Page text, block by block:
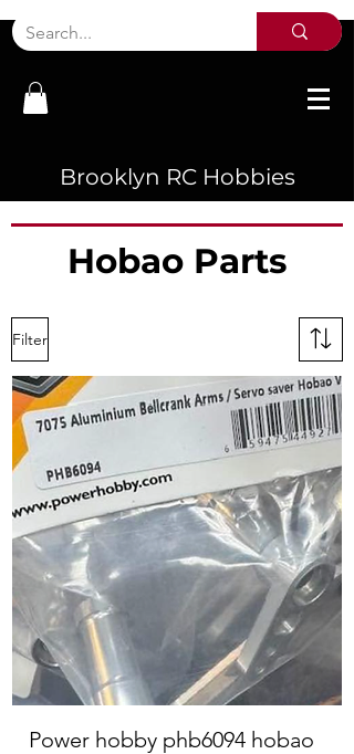
Brooklyn RC Hobbies
Hobao Parts
Filter
Power hobby phb6094 hobao